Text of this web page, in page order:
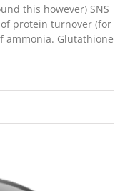
this however) SNS
protein turnover (for
ammonia. Glutathione